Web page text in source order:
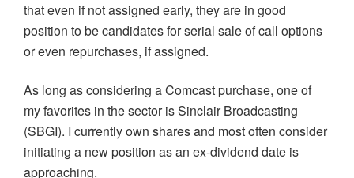
that even if not assigned early, they are in good
position to be candidates for serial sale of call options
or even repurchases, if assigned.
As long as considering a Comcast purchase, one of
my favorites in the sector is Sinclair Broadcasting
(SBGI). I currently own shares and most often consider
initiating a new position as an ex-dividend date is
approaching.